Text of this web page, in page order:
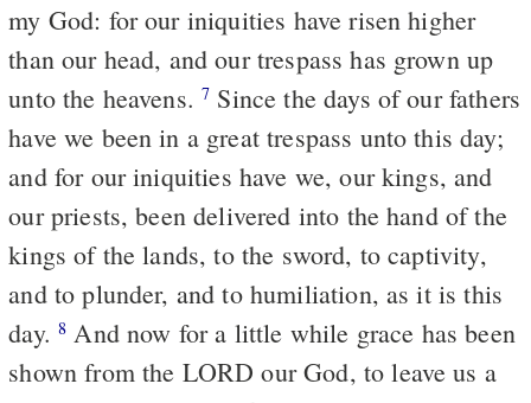
my God: for our iniquities have risen higher
than our head, and our trespass has grown up
unto the heavens.7
have we been in a great trespass unto this day;
and for our iniquities have we, our kings, and
our priests, been delivered into the hand of the
kings of the lands, to the sword, to captivity,
and to plunder, and to humiliation, as it is this
day.8
shown from the LORD our God, to leave us a